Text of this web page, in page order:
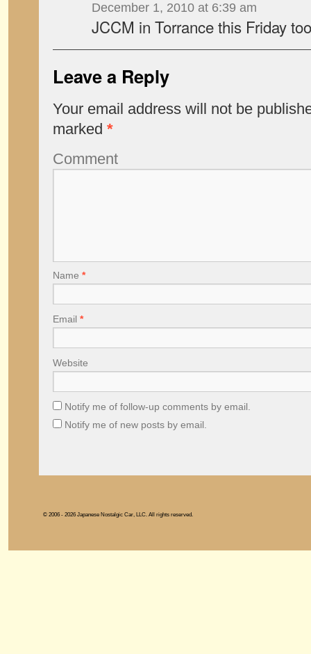
December 1, 2010 at 6:39 am
JCCM in Torrance this Friday
Leave a Reply
Your email address will not be
marked *
Comment
Name *
Email *
Website
Notify me of follow-up comments by email.
Notify me of new posts by email.
© 2006 - 2026 Japanese Nostalgic Car, LLC. All rights reserved.